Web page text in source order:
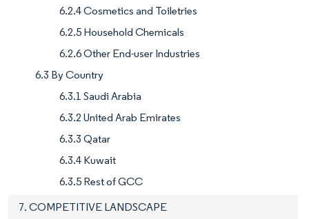
6.2.4 Cosmetics and Toiletries
6.2.5 Household Chemicals
6.2.6 Other End-user Industries
6.3 By Country
6.3.1 Saudi Arabia
6.3.2 United Arab Emirates
6.3.3 Qatar
6.3.4 Kuwait
6.3.5 Rest of GCC
7. COMPETITIVE LANDSCAPE